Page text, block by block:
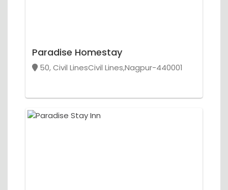
Paradise Homestay
50, Civil LinesCivil Lines,Nagpur-440001